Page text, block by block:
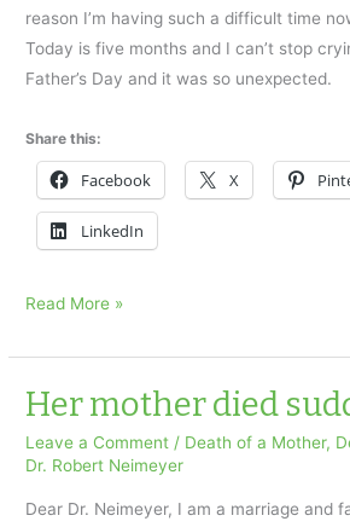
reason I’m having such a difficult time
Today is five months and I can’t stop
Father’s Day and it was so unexpected.
Share this:
Facebook X
LinkedIn
I
my
dad’s
on
Day
Read More »
Her mother died
Leave a Comment / Death of a Mother,
Dr. Robert Neimeyer
Dear Dr. Neimeyer, I am a marriage and